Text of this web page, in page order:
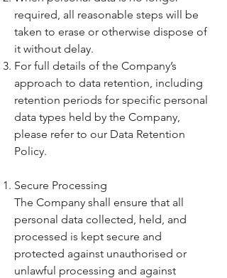
required, all reasonable steps will be
taken to erase or otherwise dispose of
it without delay.
For full details of the Company’s
approach to data retention, including
retention periods for specific personal
data types held by the Company,
please refer to our Data Retention
Policy.
Secure Processing
The Company shall ensure that all
personal data collected, held, and
processed is kept secure and
protected against unauthorised or
unlawful processing and against